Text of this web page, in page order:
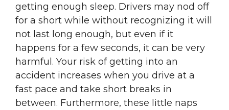
getting enough sleep. Drivers may nod off
for a short while without recognizing it will
not last long enough, but even if it
happens for a few seconds, it can be very
harmful. Your risk of getting into an
accident increases when you drive at a
fast pace and take short breaks in
between. Furthermore, these little naps